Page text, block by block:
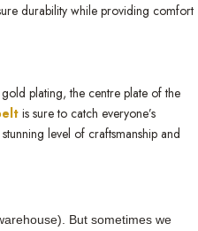
durability while providing comfort
plating, the centre plate of the
is sure to catch everyone’s
level of craftsmanship and
But sometimes we